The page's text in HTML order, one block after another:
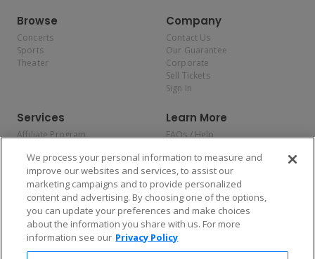
Browse
Concerts
Sports
Theater
Company
Contact Us
Our Guarantee
Corporate
Sell Tickets
Sign In
Services
Affiliate Program
Allianz
Affirm
Learn More
FAQs / Help
Privacy Policy
Consumer Privacy Rights
Do Not Sell or Share My
Personal Information
Privacy Preferences
COVID-19 Response
Enjoy $10 off your tickets — just download the app!
We process your personal information to measure and
improve our websites and services, to assist our
marketing campaigns and to provide personalized
content and advertising. By choosing one of the options,
you can update your preferences and make choices
about the information you share with us. For more
information see our Privacy Policy